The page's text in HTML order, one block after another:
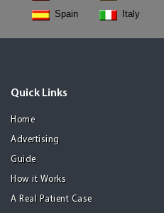
Spain
Italy
Quick Links
Home
Advertising
Guide
How it Works
A Real Patient Case